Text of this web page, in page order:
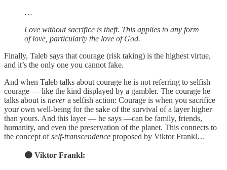
…
Love without sacrifice is theft. This applies to any form
of love, particularly the love of God.
Finally, Taleb says that courage (risk taking) is the highest virtue,
and it’s the only one you cannot fake.
And when Taleb talks about courage he is not referring to selfish
courage — like the kind displayed by a gambler. The courage he
talks about is nevera selfish action: Courage is when you sacrifice
your own well-being for the sake of the survival of a layer higher
than yours. And this layer — he says —can be family, friends,
humanity, and even the preservation of the planet. This connects to
the concept ofself-transcendence proposed by Viktor Frankl…
🟠 Viktor Frankl: